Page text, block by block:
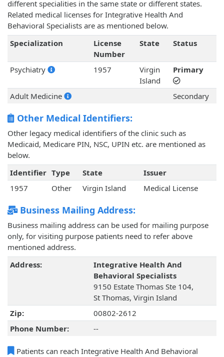
different specialities in the same state or different states.
Related medical licenses for Integrative Health And
Behavioral Specialists are as mentioned below.
Specialization
License
Number
State Status
Psychiatry 1957
Virgin
Island
Primary
Adult Medicine Secondary
Other Medical Identifiers:
Other legacy medical identifiers of the clinic such as
Medicaid, Medicare PIN, NSC, UPIN etc. are mentioned as
below.
Identifier Type State
Issuer
1957
Other Virgin Island Medical License
Business Mailing Address:
Business mailing address can be used for mailing purpose
only, for visiting purpose patients need to refer above
mentioned address.
Address:
Integrative Health And
Behavioral Specialists
9150 Estate Thomas Ste 104,
St Thomas, Virgin Island
Zip:
00802-2612
Phone Number:
--
Patients can reach Integrative Health And Behavioral